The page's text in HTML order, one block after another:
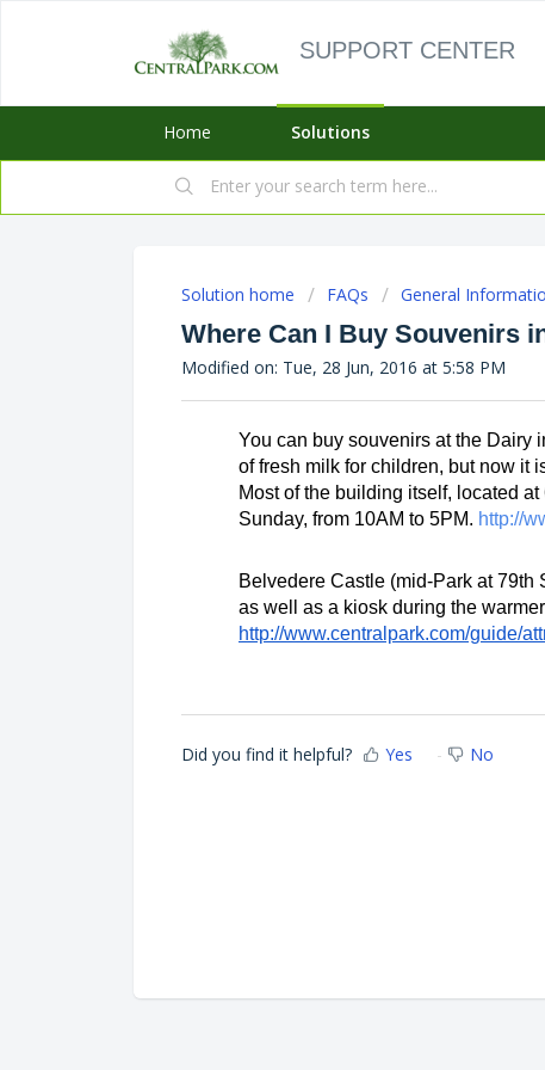
SUPPORT CENTER
Home Solutions
Solution home FAQs General
Where Can I Buy Souvenirs
Modified on: Tue, 28 Jun, 2016 at 5:58 PM
You can buy souvenirs at the Dairy
of fresh milk for children, but now it
Most of the building itself, located
Sunday, from 10AM to 5PM. http://
Belvedere Castle (mid-Park at 79th
http://www.centralpark.com/guide/
Did you find it helpful? Yes No